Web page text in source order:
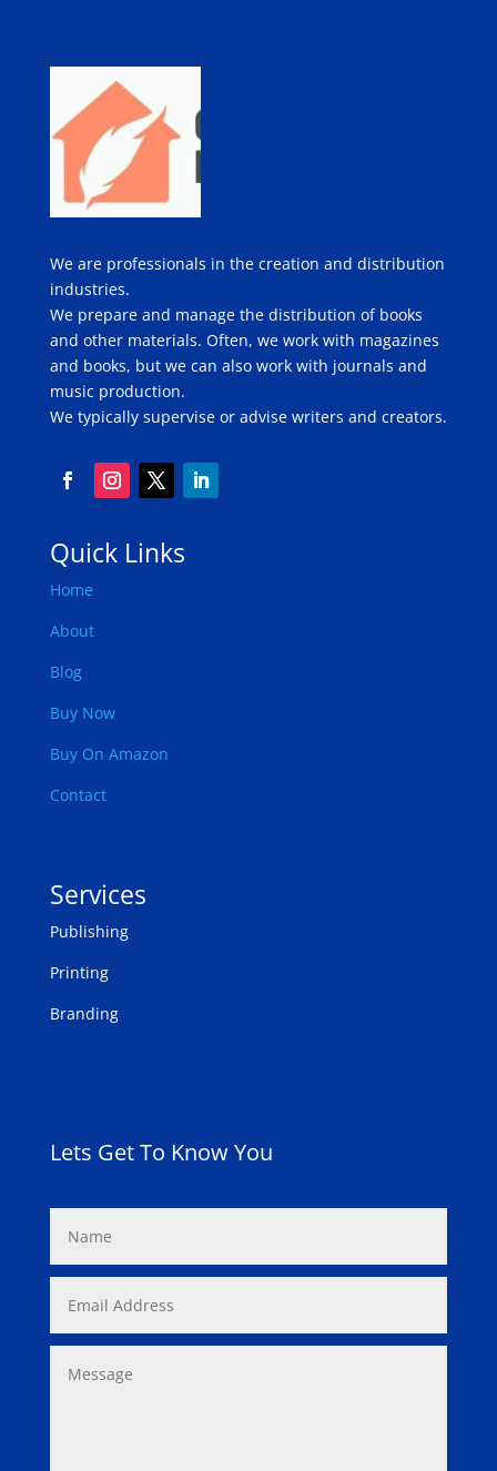
We are professionals in the creation and distribution
industries.
We prepare and manage the distribution of books
and other materials. Often, we work with magazines
and books, but we can also work with journals and
music production.
We typically supervise or advise writers and creators.
Quick Links
Home
About
Blog
Buy Now
Buy On Amazon
Contact
Services
Publishing
Printing
Branding
Lets Get To Know You